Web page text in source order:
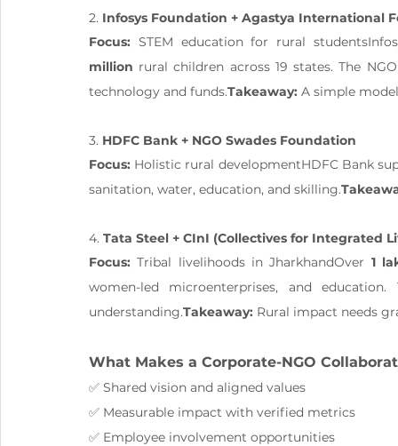
2. Infosys Foundation + Agastya International
Focus: STEM education for rural
million rural children across 19 states. The
technology and funds.Takeaway: A simple
3. HDFC Bank + NGO Swades Foundation
Focus: Holistic rural developmentHDFC Bank
sanitation, water, education, and skilling.
4. Tata Steel + CInI (Collectives for Integrated
Focus: Tribal livelihoods in JharkhandOver 1
women-led microenterprises, and
understanding.Takeaway: Rural impact needs
What Makes a Corporate-NGO
✅ Shared vision and aligned values
✅ Measurable impact with verified metrics
✅ Employee involvement opportunities